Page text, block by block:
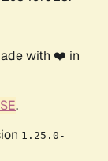
with ❤️ in
.
1.25.0-